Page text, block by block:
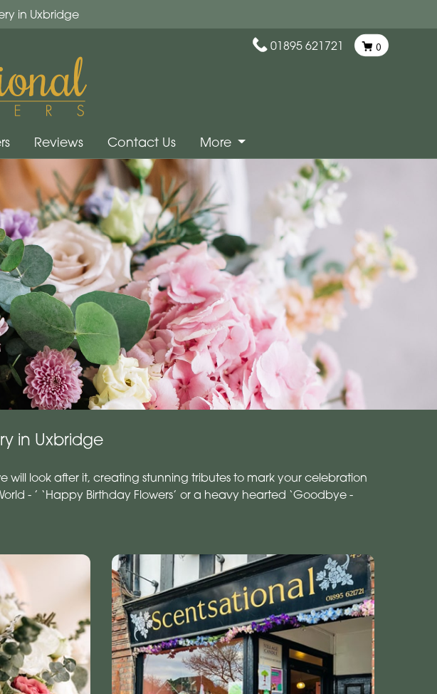
in Uxbridge
01895 621721 0
Reviews Contact Us More
in Uxbridge
look after it, creating stunning tributes to mark your celebration
- ’ ‘Happy Birthday Flowers’ or a heavy hearted ‘Goodbye -